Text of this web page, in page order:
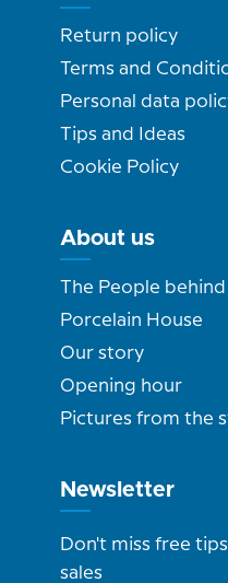
Return policy
Terms and
Personal data
Tips and Ideas
Cookie Policy
About us
The People behind
Porcelain House
Our story
Opening hour
Pictures from the
Newsletter
Don't miss free
sales